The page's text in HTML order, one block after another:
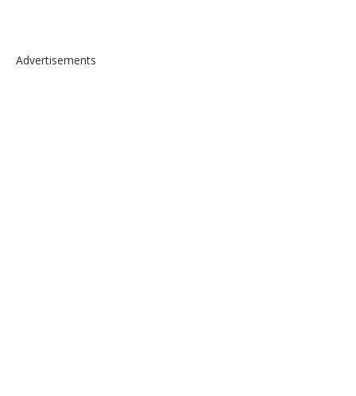
Advertisements